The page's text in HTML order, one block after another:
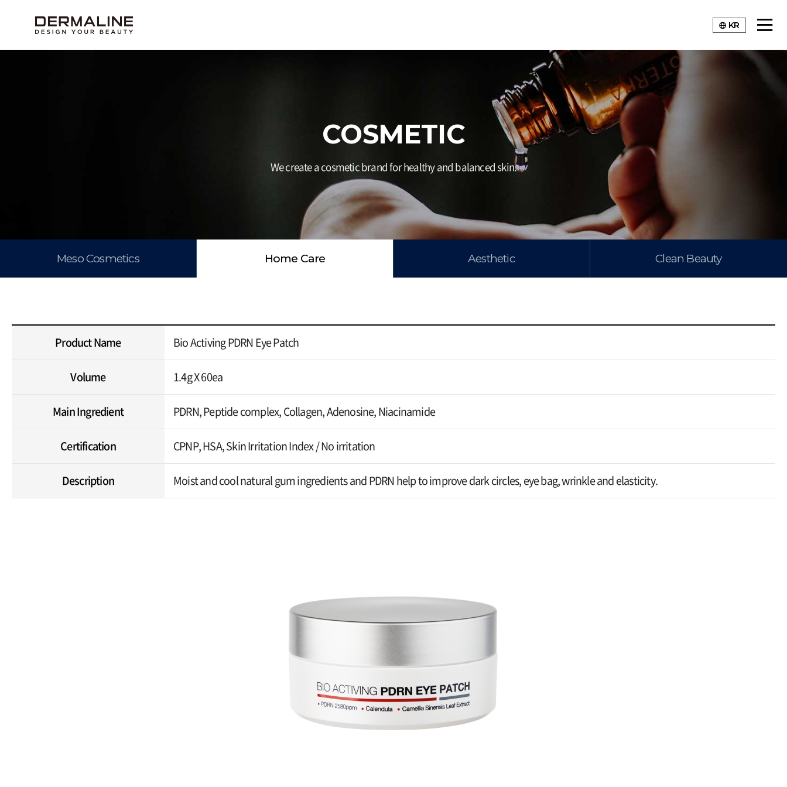
KR
COSMETIC
We create a cosmetic brand for healthy and balanced skin.
Meso Cosmetics Home Care Aesthetic Clean Beauty
Product Name Bio Activing PDRN Eye Patch
Volume 1.4g X 60ea
Main Ingredient PDRN, Peptide complex, Collagen, Adenosine, Niacinamide
Certification CPNP, HSA, Skin Irritation Index / No irritation
Description Moist and cool natural gum ingredients and PDRN help to improve dark circles, eye bag, wrinkle and elasticity.